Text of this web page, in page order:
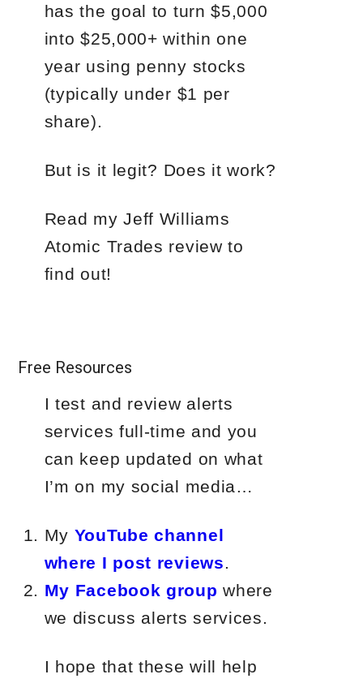
has the goal to turn $5,000
into $25,000+ within one
year using penny stocks
(typically under $1 per
share).
But is it legit? Does it work?
Read my Jeff Williams
Atomic Trades review to
find out!
Free Resources
I test and review alerts
services full-time and you
can keep updated on what
I’m on my social media…
My YouTube channel
where I post reviews.
My Facebook group where
we discuss alerts services.
I hope that these will help